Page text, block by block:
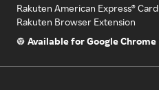
Rakuten American Express® Card
Rakuten Browser Extension
Available for Google Chrome